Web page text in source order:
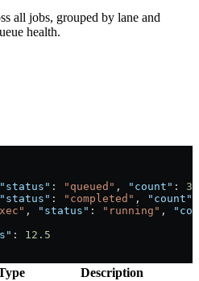
all jobs, grouped by lane and
health.
"status" : "queued" , "count" : 3
"status" : "completed" , "count"
, "status" : "running" ,
: 12.5
Description